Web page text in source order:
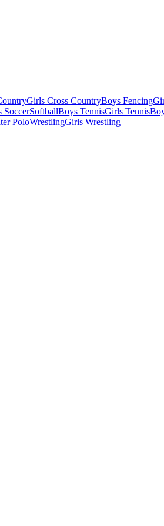
Girls Cross CountryBoys Fencing
SoccerSoftballBoys TennisGirls Tennis
PoloWrestlingGirls Wrestling